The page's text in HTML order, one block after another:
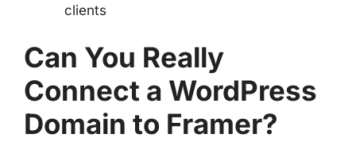
clients
Can You Really
Connect a WordPress
Domain to Framer?